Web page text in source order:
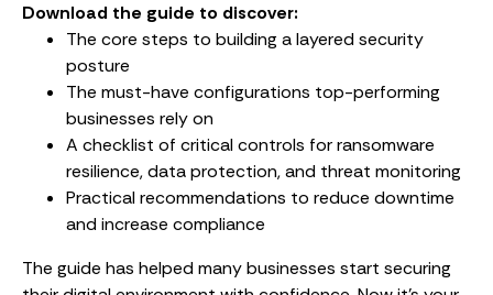
Download the guide to discover:
The core steps to building a layered security
posture
The must-have configurations top-performing
businesses rely on
A checklist of critical controls for ransomware
resilience, data protection, and threat monitoring
Practical recommendations to reduce downtime
and increase compliance
The guide has helped many businesses start securing